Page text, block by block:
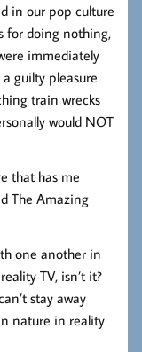
in our pop culture
for doing nothing,
immediately
guilty pleasure
train wrecks
would NOT
that has me
The Amazing
one another in
TV, isn’t it?
stay away
nature in reality